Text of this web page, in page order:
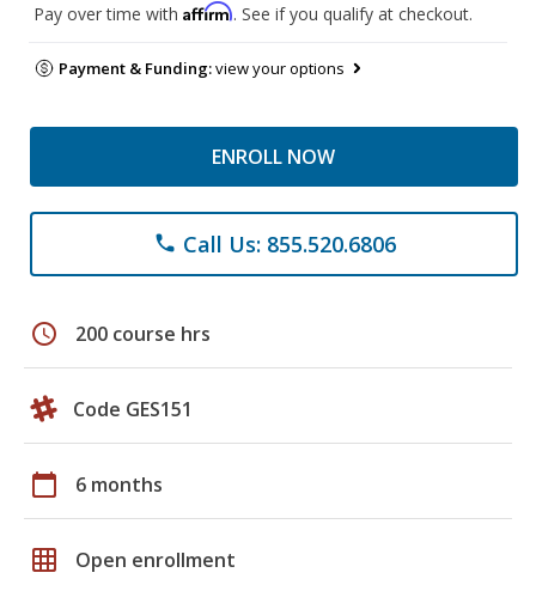
Pay over time with Affirm. See if you qualify at checkout.
Payment & Funding:view your options
ENROLL NOW
phone Call Us: 855.520.6806
schedule 200 course hrs
Code GES151
calendar_today 6 months
grid_on Open enrollment